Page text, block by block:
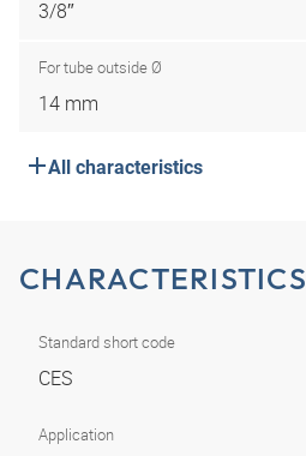
3/8″
For tube outside Ø
14 mm
All characteristics
CHARACTERISTICS
Standard short code
CES
Application